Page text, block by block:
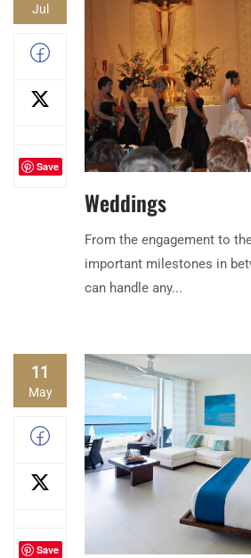
Jul
Save
Weddings
From the engagement to
important milestones in
can handle any...
11
May
Save